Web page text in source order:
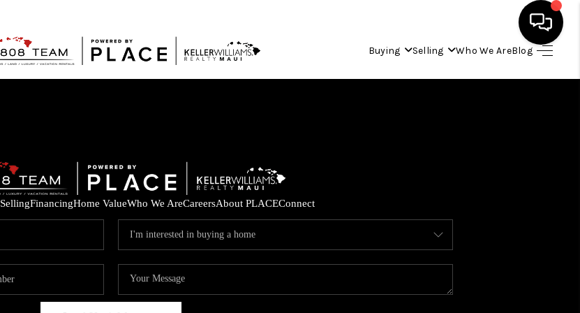
Buying Selling Who We AreBlog
HOME
BUYING
SELLING
SellingFinancingHome ValueWho We AreCareersAbout PLACEConnect